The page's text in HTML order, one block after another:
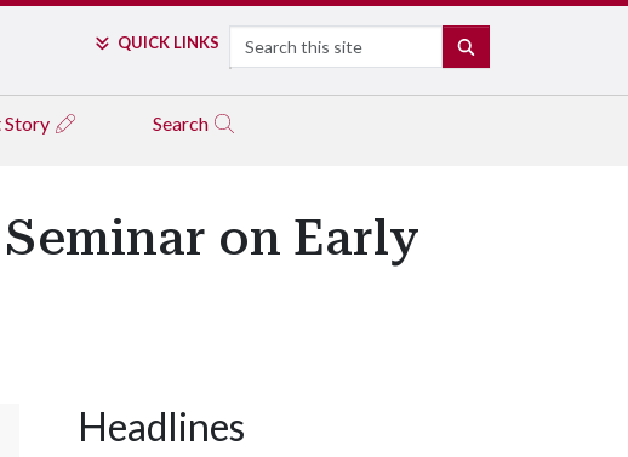
QUICK LINKS Search
Story Search
on Early
Headlines